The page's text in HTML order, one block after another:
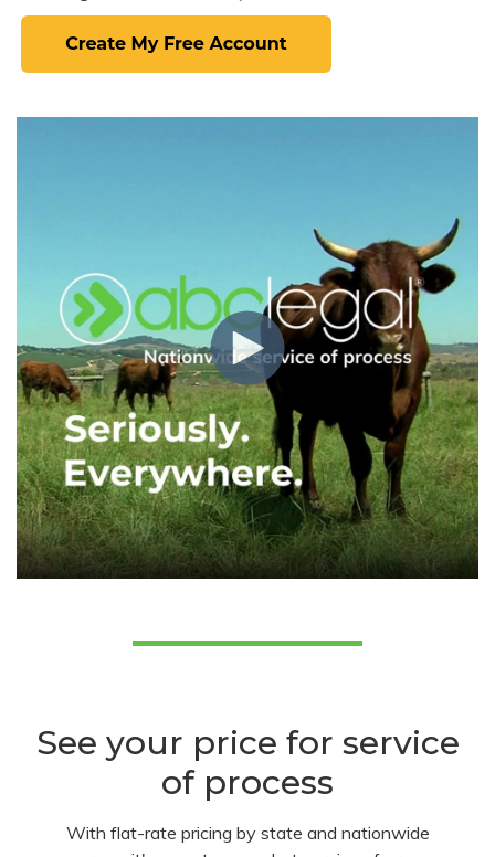
See your price for service
of process
With flat-rate pricing by state and nationwide